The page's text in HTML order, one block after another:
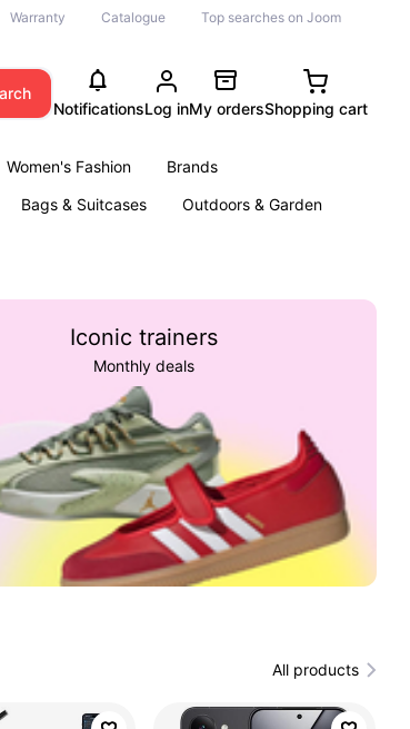
Warranty Catalogue Top searches on Joom
NotificationsLog inMy ordersShopping cart
Women's Fashion
Brands
Bags & Suitcases
Outdoors & Garden
Iconic trainers
Monthly deals
All products